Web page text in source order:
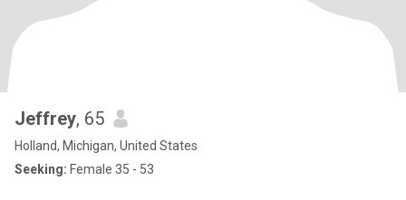
Jeffrey, 65
Holland, Michigan, United States
Seeking: Female 35 - 53